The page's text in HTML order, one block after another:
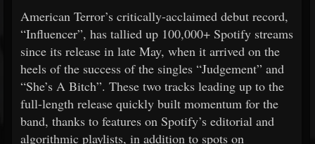
American Terror’s critically-acclaimed debut record,
“Influencer”, has tallied up 100,000+ Spotify streams
since its release in late May, when it arrived on the
heels of the success of the singles “Judgement” and
“She’s A Bitch”. These two tracks leading up to the
full-length release quickly built momentum for the
band, thanks to features on Spotify’s editorial and
algorithmic playlists, in addition to spots on